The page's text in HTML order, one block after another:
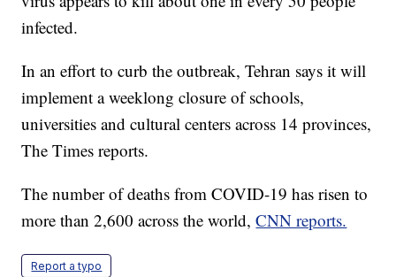
infected.
In an effort to curb the outbreak, Tehran says it will
implement a weeklong closure of schools,
universities and cultural centers across 14 provinces,
The Times reports.
The number of deaths from COVID-19 has risen to
more than 2,600 across the world,CNN reports.
Report a typo